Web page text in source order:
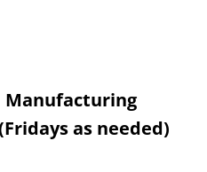
Manufacturing
as needed)